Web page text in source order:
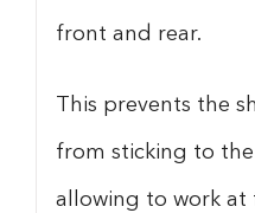
front and rear.
This prevents the
from sticking to
allowing to work at